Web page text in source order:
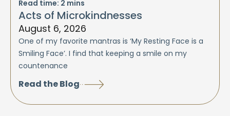
Read time: 2 mins
Acts of Microkindnesses
August 6, 2026
One of my favorite mantras is ‘My Resting Face is a
Smiling Face’. I find that keeping a smile on my
countenance
Read the Blog